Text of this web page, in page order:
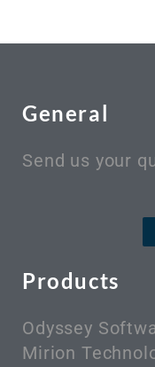
General
Send us your
Products
Odyssey
Mirion